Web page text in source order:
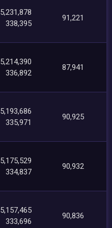
5,231,878
338,395
91,221
5,214,390
336,892
87,941
5,193,686
335,971
90,925
5,175,529
334,837
90,932
5,157,465
333,696
90,836